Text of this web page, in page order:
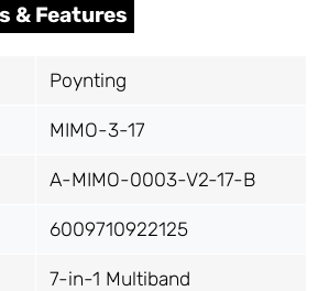
& Features
Poynting
MIMO-3-17
A-MIMO-0003-V2-17-B
6009710922125
7-in-1 Multiband